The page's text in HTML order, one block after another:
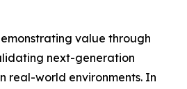
value through
next-generation
real-world environments. In